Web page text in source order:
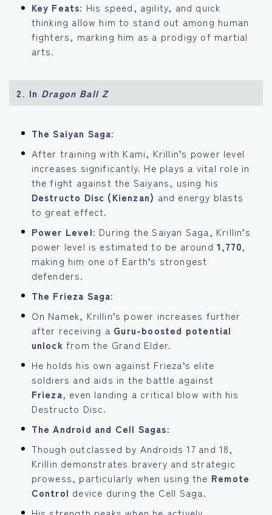
Key Feats: His speed, agility, and quick
thinking allow him to stand out among human
fighters, marking him as a prodigy of martial
arts.
2. In Dragon Ball Z
The Saiyan Saga:
After training with Kami, Krillin’s power level
increases significantly. He plays a vital role in
the fight against the Saiyans, using his
Destructo Disc (Kienzan) and energy blasts
to great effect.
Power Level: During the Saiyan Saga, Krillin’s
power level is estimated to be around1,770,
making him one of Earth’s strongest
defenders.
The Frieza Saga:
On Namek, Krillin’s power increases further
after receiving a Guru-boosted potential
unlock from the Grand Elder.
He holds his own against Frieza’s elite
soldiers and aids in the battle against
Frieza, even landing a critical blow with his
Destructo Disc.
The Android and Cell Sagas:
Though outclassed by Androids 17 and 18,
Krillin demonstrates bravery and strategic
prowess, particularly when using the Remote
Control device during the Cell Saga.